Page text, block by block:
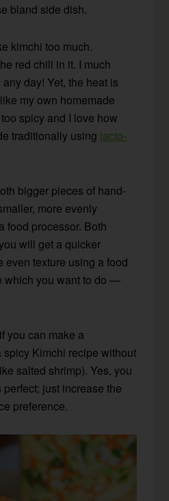
bland side dish.
kimchi too much.
red chili in it. I much
day! Yet, the heat is
my own homemade
spicy and I love how
traditionally using lacto-
bigger pieces of hand-
more evenly
food processor. Both
will get a quicker
even texture using a food
which you want to do —
you can make a
Kimchi recipe without
salted shrimp). Yes, you
just increase the
preference.